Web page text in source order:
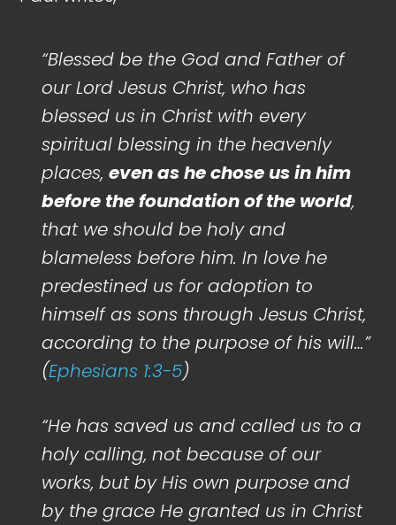
“Blessed be the God and Father of
our Lord Jesus Christ, who has
blessed us in Christ with every
spiritual blessing in the heavenly
places,even as he chose us in him
before the foundation of the world,
that we should be holy and
blameless before him. In love he
predestined us for adoption to
himself as sons through Jesus Christ,
according to the purpose of his will…”
(Ephesians 1:3-5)
“He has saved us and called us to a
holy calling, not because of our
works, but by His own purpose and
by the grace He granted us in Christ